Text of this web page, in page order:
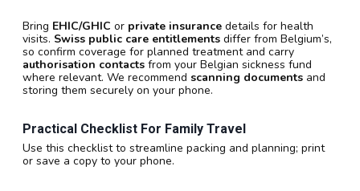
Bring EHIC/GHIC or private insurance details for health
visits. Swiss public care entitlements differ from Belgium’s,
so confirm coverage for planned treatment and carry
authorisation contacts from your Belgian sickness fund
where relevant. We recommend scanning documents and
storing them securely on your phone.
Practical Checklist For Family Travel
Use this checklist to streamline packing and planning; print
or save a copy to your phone.